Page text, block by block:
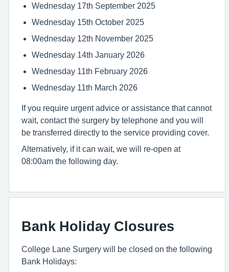
Wednesday 17th September 2025
Wednesday 15th October 2025
Wednesday 12th November 2025
Wednesday 14th January 2026
Wednesday 11th February 2026
Wednesday 11th March 2026
If you require urgent advice or assistance that cannot
wait, contact the surgery by telephone and you will
be transferred directly to the service providing cover.
Alternatively, if it can wait, we will re-open at
08:00am the following day.
Bank Holiday Closures
College Lane Surgery will be closed on the following
Bank Holidays: